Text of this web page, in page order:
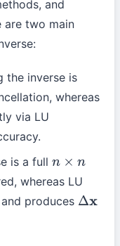
and
are two main
the inverse is
whereas
via LU
is a full n×n
whereas LU
produces Δx